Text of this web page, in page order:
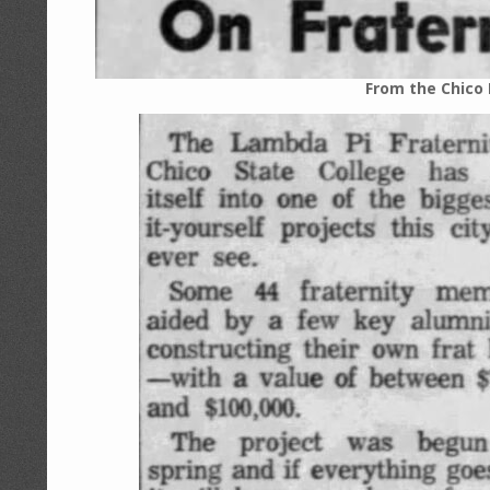
From the Chico